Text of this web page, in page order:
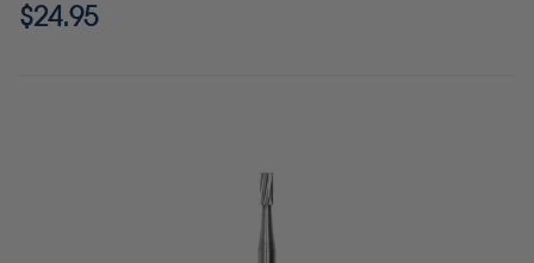
$24.95